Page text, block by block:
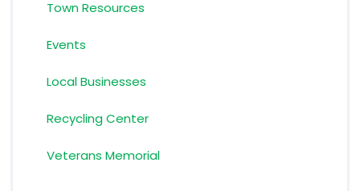
Town Resources
Events
Local Businesses
Recycling Center
Veterans Memorial